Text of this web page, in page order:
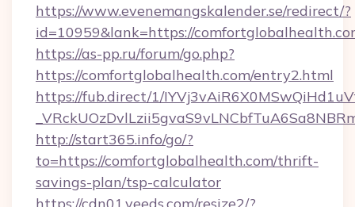
https://www.evenemangskalender.se/redirect/?
id=10959&lank=https://
https://as-pp.ru/forum/go.php?
https://comfortglobalhealth.com/entry2.html
https://fub.direct/1/
http://start365.info/go/?
to=https://comfortglobalhealth.com/thrift-
savings-plan/tsp-calculator